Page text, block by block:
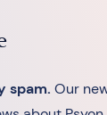
spam. Our